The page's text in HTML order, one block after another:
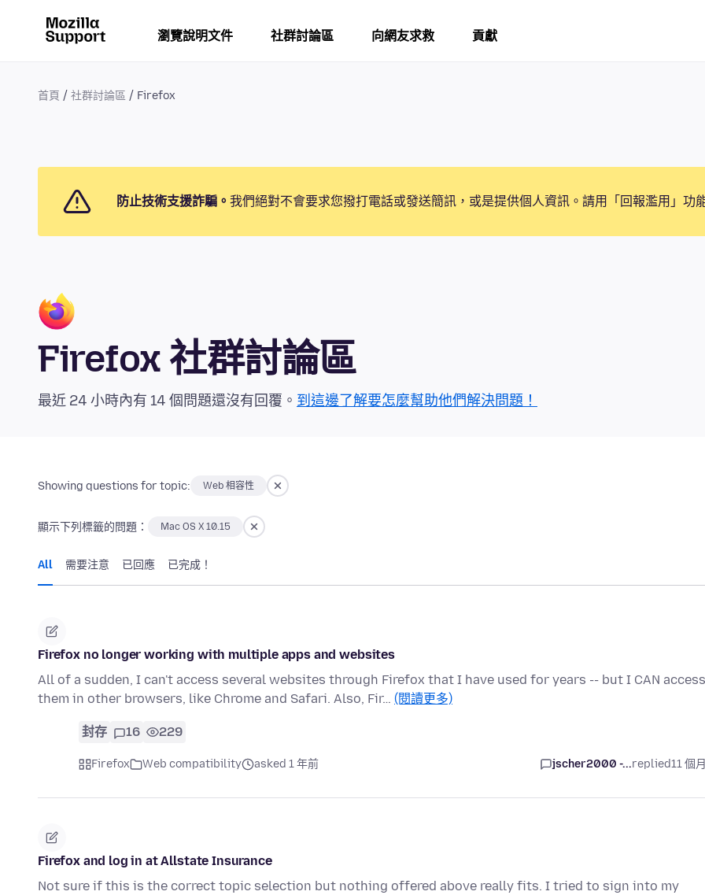
瀏覽說明文件 社群討論區 向網友求救 貢獻
首頁 社群討論區 Firefox
防止技術支援詐騙。 我們絕對不會要求您撥打電話或發送簡訊，或是提供個人資訊。請用「回報濫用」功
Firefox 社群討論區
最近 24 小時內有 14 個問題還沒有回覆。 到這邊了解要怎麼幫助他們解決問題！
Showing questions for topic: Web 相容性
顯示下列標籤的問題： Mac OS X 10.15
All 需要注意 已回應 已完成！
Firefox no longer working with multiple apps and websites
All of a sudden, I can't access several websites through Firefox that I have used for years -- but I CAN access
them in other browsers, like Chrome and Safari. Also, Fir… (閱讀更多)
封存 16 229
Firefox Web compatibility asked 1 年前 jscher2000 -...replied11 個
Firefox and log in at Allstate Insurance
Not sure if this is the correct topic selection but nothing offered above really fits. I tried to sign into my